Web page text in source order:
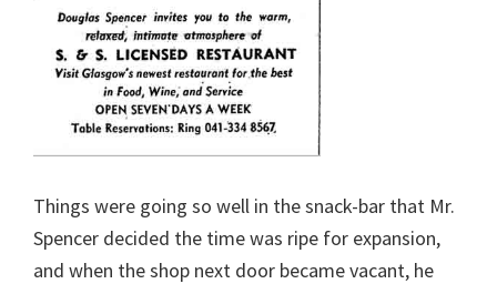
Things were going so well in the snack-bar that Mr.
Spencer decided the time was ripe for expansion,
and when the shop next door became vacant, he